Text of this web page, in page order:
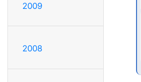
2009
2008